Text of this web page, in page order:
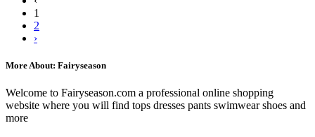
1
2
›
More About: Fairyseason
Welcome to Fairyseason.com a professional online shopping
website where you will find tops dresses pants swimwear shoes and
more